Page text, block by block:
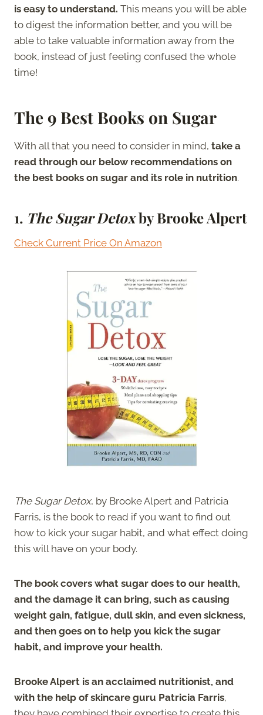
is easy to understand. This means you will be able
to digest the information better, and you will be
able to take valuable information away from the
book, instead of just feeling confused the whole
time!
The 9 Best Books on Sugar
With all that you need to consider in mind, take a
read through our below recommendations on
the best books on sugar and its role in nutrition.
1. The Sugar Detoxby Brooke Alpert
Check Current Price On Amazon
The Sugar Detox, by Brooke Alpert and Patricia
Farris, is the book to read if you want to find out
how to kick your sugar habit, and what effect doing
this will have on your body.
The book covers what sugar does to our health,
and the damage it can bring, such as causing
weight gain, fatigue, dull skin, and even sickness,
and then goes on to help you kick the sugar
habit, and improve your health.
Brooke Alpert is an acclaimed nutritionist, and
with the help of skincare guru Patricia Farris,